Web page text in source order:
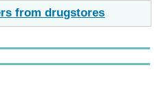
from drugstores